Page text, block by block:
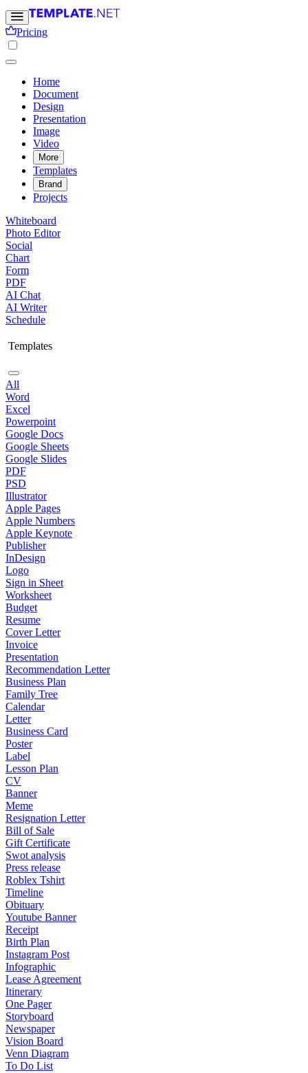
Pricing
Home
Document
Design
Presentation
Image
Video
More
Templates
Brand
Projects
Whiteboard
Photo Editor
Social
Chart
Form
PDF
AI Chat
AI Writer
Schedule
Templates
All
Word
Excel
Powerpoint
Google Docs
Google Sheets
Google Slides
PDF
PSD
Illustrator
Apple Pages
Apple Numbers
Apple Keynote
Publisher
InDesign
Logo
Sign in Sheet
Worksheet
Budget
Resume
Cover Letter
Invoice
Presentation
Recommendation Letter
Business Plan
Family Tree
Calendar
Letter
Business Card
Poster
Label
Lesson Plan
CV
Banner
Meme
Resignation Letter
Bill of Sale
Gift Certificate
Swot analysis
Press release
Roblex Tshirt
Timeline
Obituary
Youtube Banner
Receipt
Birth Plan
Instagram Post
Infographic
Lease Agreement
Itinerary
One Pager
Storyboard
Newspaper
Vision Board
Venn Diagram
To Do List